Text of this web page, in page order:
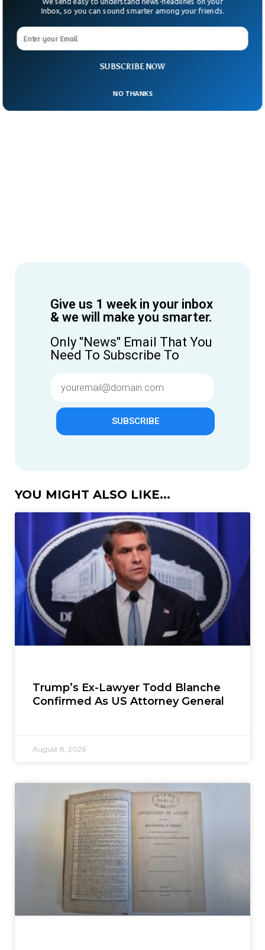
Give us 1 week in your inbox
& we will make you smarter.
Only "News" Email That You
Need To Subscribe To
SUBSCRIBE
YOU MIGHT ALSO LIKE...
Trump’s Ex-Lawyer Todd Blanche
Confirmed As US Attorney General
August 8, 2026
SUBSCRIBE NOW
Inbox, so you can sound smarter among your friends.
NO THANKS